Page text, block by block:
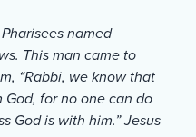
named
This man came to
“Rabbi, we know that
for no one can do
God is with him.” Jesus